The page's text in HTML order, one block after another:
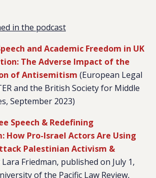
in the podcast
and Academic Freedom in UK
The Adverse Impact of the
of Antisemitism (European Legal
and the British Society for Middle
September 2023)
Speech & Redefining
How Pro-Israel Actors Are Using
Palestinian Activism &
Friedman, published on July 1,
of the Pacific Law Review,